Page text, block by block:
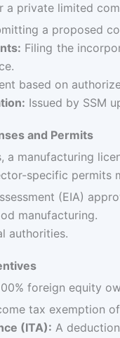
a private limited
a proposed
Filing the
based on
Issued by SSM
and Permits
a manufacturing
specific permits
(EIA)
manufacturing.
authorities.
foreign equity
tax exemption
(ITA): A